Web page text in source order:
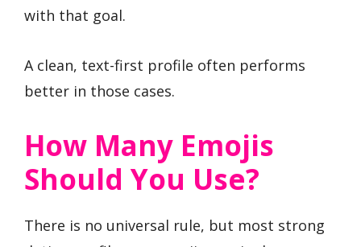
with that goal.
A clean, text-first profile often performs
better in those cases.
How Many Emojis
Should You Use?
There is no universal rule, but most strong